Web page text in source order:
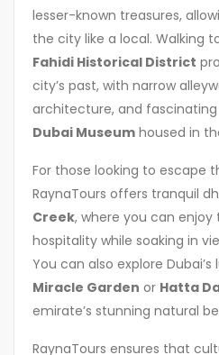
lesser-known treasures,
the city like a local. Walking
Fahidi Historical District
city’s past, with narrow
architecture, and
Dubai Museum housed in
For those looking to escape
RaynaTours offers tranquil
Creek, where you can enjoy
hospitality while soaking in
You can also explore
Miracle Garden or Hatta
emirate’s stunning natural
RaynaTours ensures that